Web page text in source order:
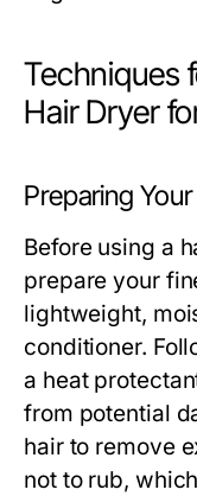
Techniques
Hair Dryer
Preparing
Before using a
prepare your
lightweight,
conditioner.
a heat
from potential
hair to remove
not to rub,